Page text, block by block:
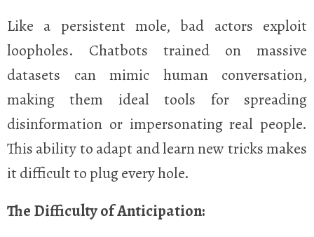
Like a persistent mole, bad actors exploit
loopholes. Chatbots trained on massive
datasets can mimic human conversation,
making them ideal tools for spreading
disinformation or impersonating real people.
This ability to adapt and learn new tricks makes
it difficult to plug every hole.
The Difficulty of Anticipation: